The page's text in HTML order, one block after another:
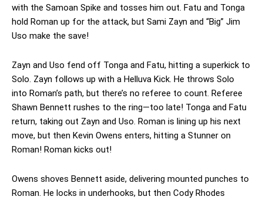
with the Samoan Spike and tosses him out. Fatu and Tonga
hold Roman up for the attack, but Sami Zayn and “Big” Jim
Uso make the save!
Zayn and Uso fend off Tonga and Fatu, hitting a superkick to
Solo. Zayn follows up with a Helluva Kick. He throws Solo
into Roman’s path, but there’s no referee to count. Referee
Shawn Bennett rushes to the ring—too late! Tonga and Fatu
return, taking out Zayn and Uso. Roman is lining up his next
move, but then Kevin Owens enters, hitting a Stunner on
Roman! Roman kicks out!
Owens shoves Bennett aside, delivering mounted punches to
Roman. He locks in underhooks, but then Cody Rhodes